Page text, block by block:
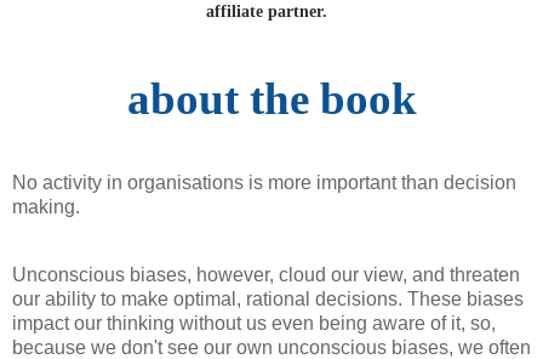
affiliate partner.
about the book
No activity in organisations is more important than decision
making.
Unconscious biases, however, cloud our view, and threaten
our ability to make optimal, rational decisions. These biases
impact our thinking without us even being aware of it, so,
because we don't see our own unconscious biases, we often